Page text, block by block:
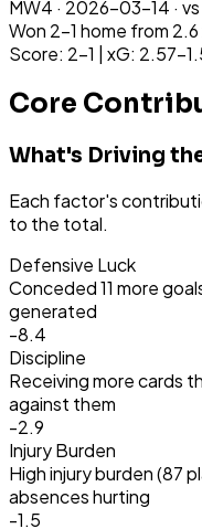
MW4 · 2026-03-14 · vs
Won 2-1 home from
Score: 2-1 | xG: 2.57-
Core
What's Driving
Each factor's
to the total.
Defensive Luck
Conceded 11 more
generated
-8.4
Discipline
Receiving more cards
against them
-2.9
Injury Burden
High injury burden (87
absences hurting
-1.5